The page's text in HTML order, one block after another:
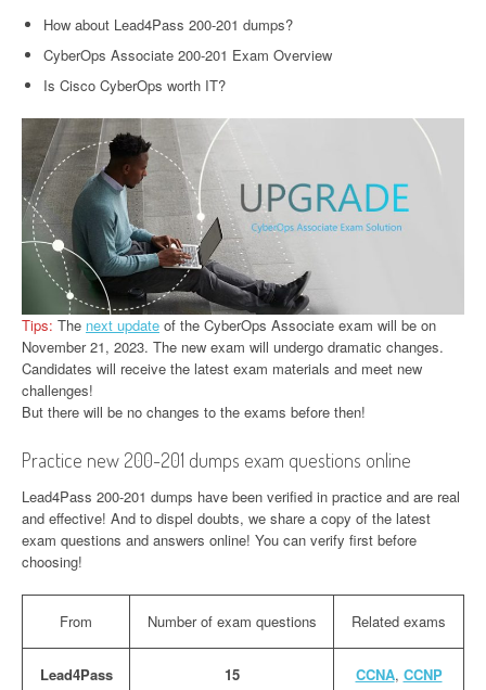
How about Lead4Pass 200-201 dumps?
CyberOps Associate 200-201 Exam Overview
Is Cisco CyberOps worth IT?
Tips: The next update of the CyberOps Associate exam will be on
November 21, 2023. The new exam will undergo dramatic changes.
Candidates will receive the latest exam materials and meet new
challenges!
But there will be no changes to the exams before then!
Practice new 200-201 dumps exam questions online
Lead4Pass 200-201 dumps have been verified in practice and are real
and effective! And to dispel doubts, we share a copy of the latest
exam questions and answers online! You can verify first before
choosing!
From Number of exam questions Related exams
Lead4Pass 15 CCNA, CCNP